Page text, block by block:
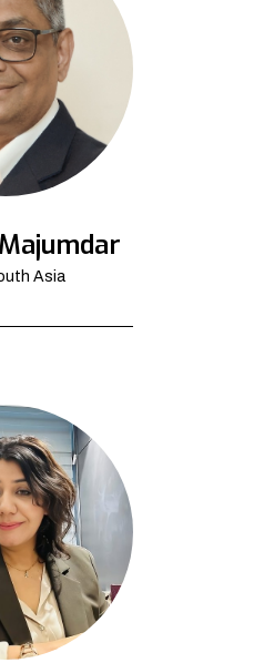
Asia